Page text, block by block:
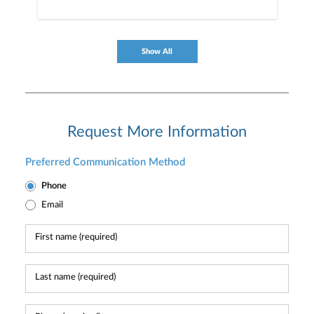
Show All
Request More Information
Preferred Communication Method
Phone
Email